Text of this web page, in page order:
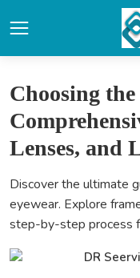
Choosing
Lenses, and
Discover the ultimate
eyewear. Explore
step-by-step process
DR Seervi